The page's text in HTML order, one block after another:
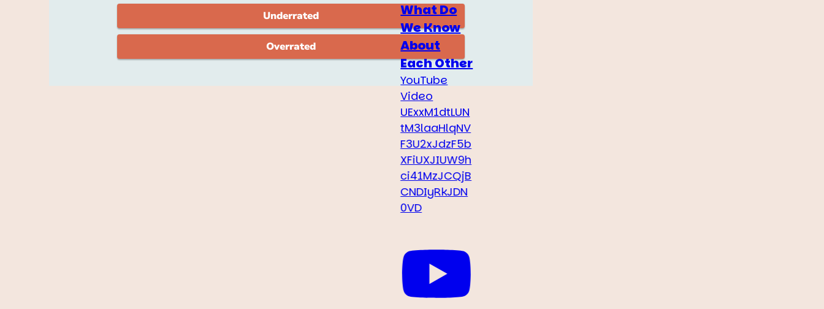
What Do
We Know
About
Each Other
YouTube
Video
UExxM1dtLUN
tM3laaHlqNV
F3U2xJdzF5b
XFiUXJIUW9h
ci41MzJCQjB
CNDIyRkJDN
0VD